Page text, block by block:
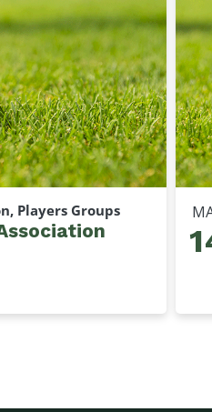
Players Groups